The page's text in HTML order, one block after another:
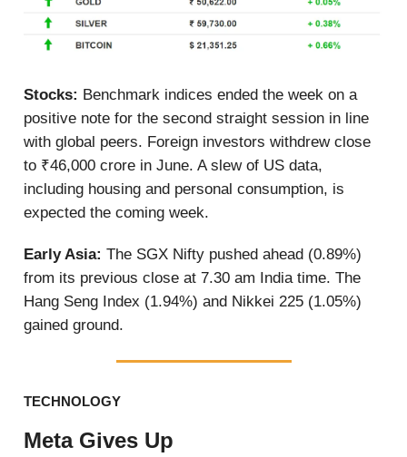
Stocks: Benchmark indices ended the week on a
positive note for the second straight session in line
with global peers. Foreign investors withdrew close
to ₹46,000 crore in June. A slew of US data,
including housing and personal consumption, is
expected the coming week.
Early Asia: The SGX Nifty pushed ahead (0.89%)
from its previous close at 7.30 am India time. The
Hang Seng Index (1.94%) and Nikkei 225 (1.05%)
gained ground.
TECHNOLOGY
Meta Gives Up